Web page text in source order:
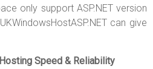
only support ASP.NET version
can give
Speed & Reliability